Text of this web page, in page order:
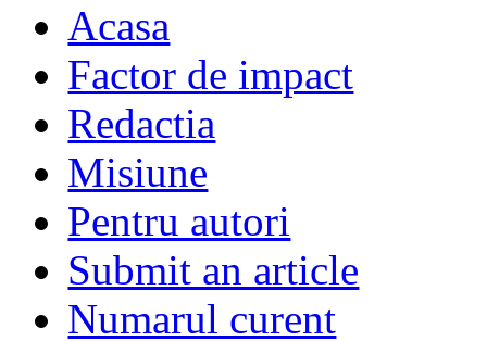
Acasa
Factor de impact
Redactia
Misiune
Pentru autori
Submit an article
Numarul curent